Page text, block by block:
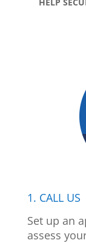
HELP
1. CALL US
Set up an
assess